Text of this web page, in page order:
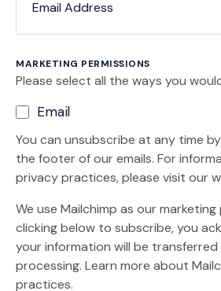
MARKETING PERMISSIONS
Please select all the ways you
Email
You can unsubscribe at any time
the footer of our emails. For
privacy practices, please visit our
We use Mailchimp as our
clicking below to subscribe, you
your information will be
processing. Learn more (Opens an
about
practices.